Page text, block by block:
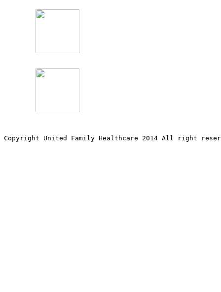
Copyright United Family Healthcare 2014 All right